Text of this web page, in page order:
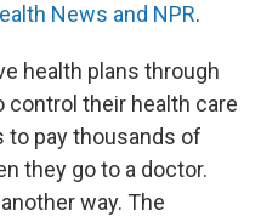
News and NPR.
health plans through
control their health care
pay thousands of
they go to a doctor.
way. The